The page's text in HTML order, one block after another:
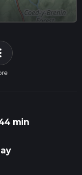
more_vert
min